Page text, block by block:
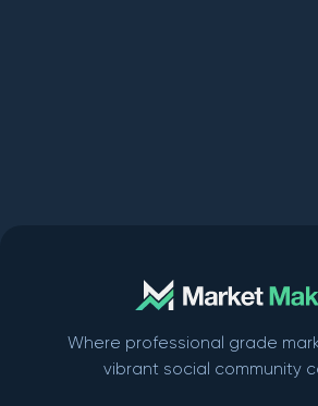
Where professional grade
vibrant social community